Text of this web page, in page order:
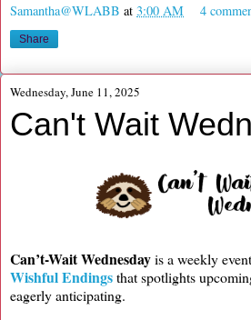
Samantha@WLABB at 3:00 AM 4
Share
Wednesday, June 11, 2025
Can't Wait
Can’t-Wait Wednesdayis a weekly
Wishful Endingsthat spotlights
eagerly anticipating.